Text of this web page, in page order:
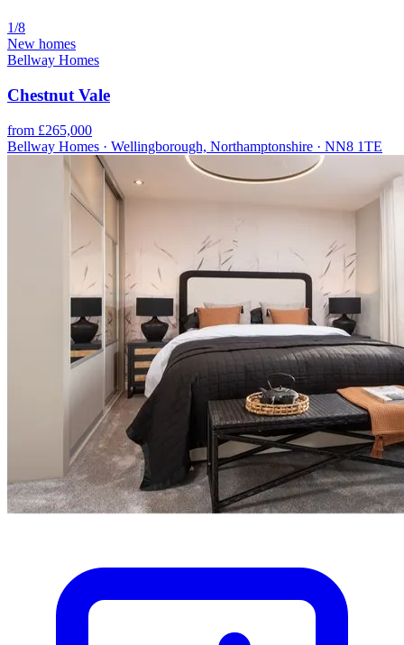
1/8
New homes
Bellway Homes
Chestnut Vale
from £265,000
Bellway Homes · Wellingborough, Northamptonshire · NN8 1TE